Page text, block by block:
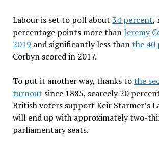
Labour is set to poll about 34 percent,
percentage points more thanJeremy
2019 and significantly less thanthe 40
Corbyn scored in 2017.
To put it another way, thanks tothe
turnout since 1885, scarcely 20
British voters support Keir Starmer’s
will end up with approximately two-
parliamentary seats.